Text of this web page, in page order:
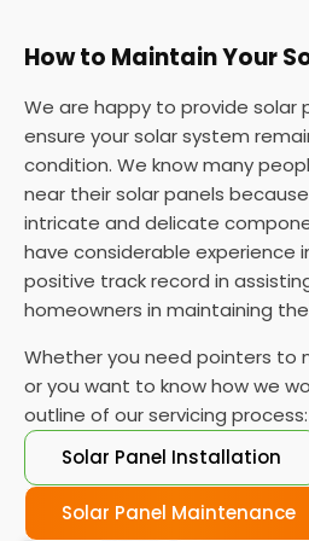
How to Maintain Your
We are happy to provide solar
ensure your solar system
condition. We know many
near their solar panels
intricate and delicate
have considerable experience
positive track record in
homeowners in maintaining
Whether you need pointers to
or you want to know how we
outline of our servicing process:
Solar Panel Installation
Solar Panel Maintenance